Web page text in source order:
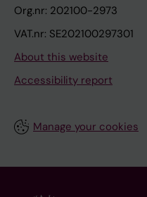
Org.nr: 202100-2973
VAT.nr: SE202100297301
About this website
Accessibility report
Manage your cookies